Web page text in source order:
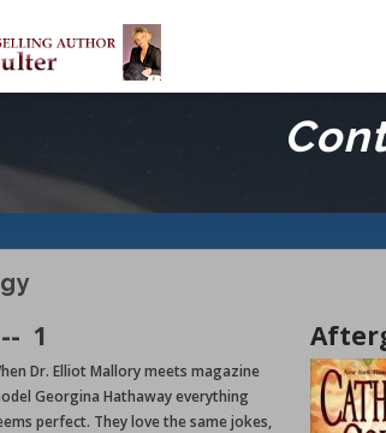
-- 1
Dr. Elliot Mallory meets magazine
Georgina Hathaway everything
perfect. They love the same jokes,